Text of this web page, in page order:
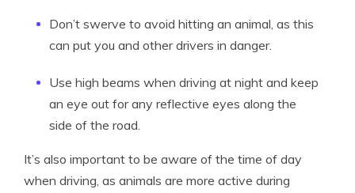
Don’t swerve to avoid hitting an animal, as this
can put you and other drivers in danger.
Use high beams when driving at night and keep
an eye out for any reflective eyes along the
side of the road.
It’s also important to be aware of the time of day
when driving, as animals are more active during